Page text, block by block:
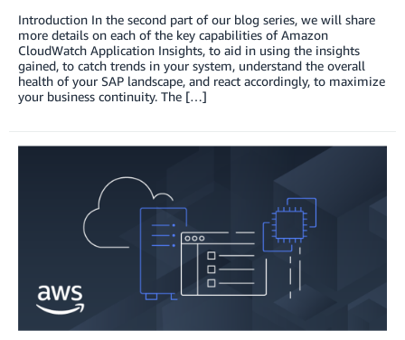
Introduction In the second part of our blog series, we will share
more details on each of the key capabilities of Amazon
CloudWatch Application Insights, to aid in using the insights
gained, to catch trends in your system, understand the overall
health of your SAP landscape, and react accordingly, to maximize
your business continuity. The […]